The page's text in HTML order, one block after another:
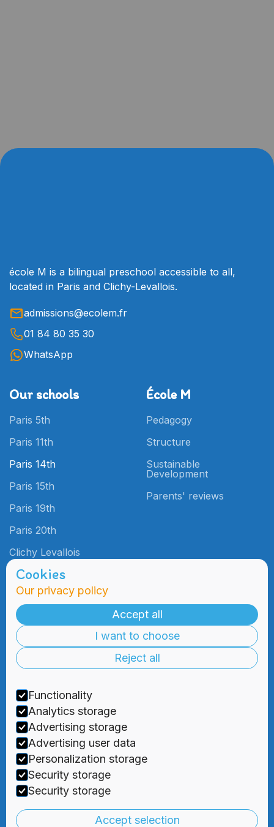
Cookies
Our privacy policy
Accept all
I want to choose
Reject all
Functionality
Analytics storage
Advertising storage
Advertising user data
Personalization storage
Security storage
Security storage
Accept selection
école M is a bilingual preschool accessible to all,
located in Paris and Clichy-Levallois.
admissions@ecolem.fr
01 84 80 35 30
WhatsApp
Our schools
Paris 5th
Paris 11th
Paris 14th
Paris 15th
Paris 19th
Paris 20th
Clichy Levallois
École M
Pedagogy
Structure
Sustainable
Development
Parents' reviews
Admissions
Admissions
Information
Meetings
Financial
Aid
Information
Blog
2000 Days
Foundation
